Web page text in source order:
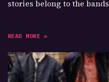
stories belong to the bands
READ MORE »